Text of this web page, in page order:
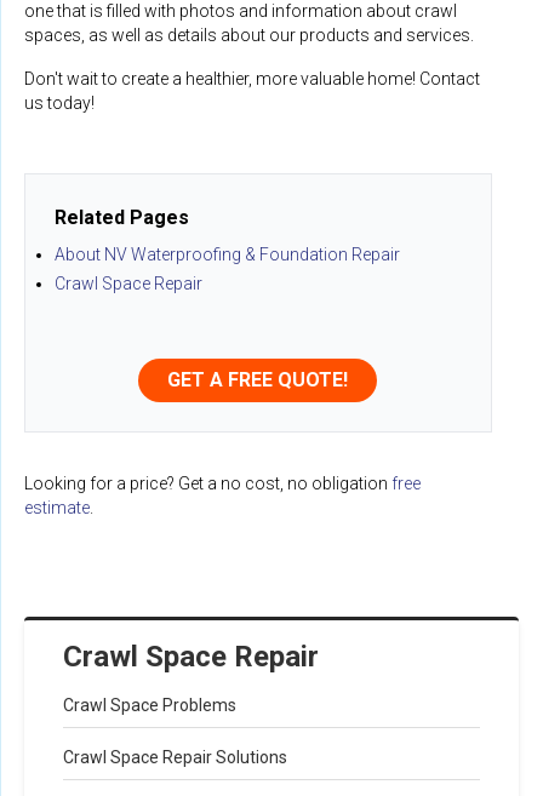
Crawl Space Repair
Crawl Space Problems
Crawl Space Repair Solutions
one that is filled with photos and information about crawl
spaces, as well as details about our products and services.
Don't wait to create a healthier, more valuable home! Contact
us today!
GET A FREE QUOTE!
Related Pages
About NV Waterproofing & Foundation Repair
Crawl Space Repair
Looking for a price? Get a no cost, no obligation free
estimate.